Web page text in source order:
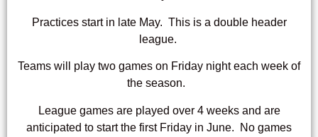
Practices start in late May. This is a double header
league.
Teams will play two games on Friday night each week of
the season.
League games are played over 4 weeks and are
anticipated to startthe first Friday in June. No games